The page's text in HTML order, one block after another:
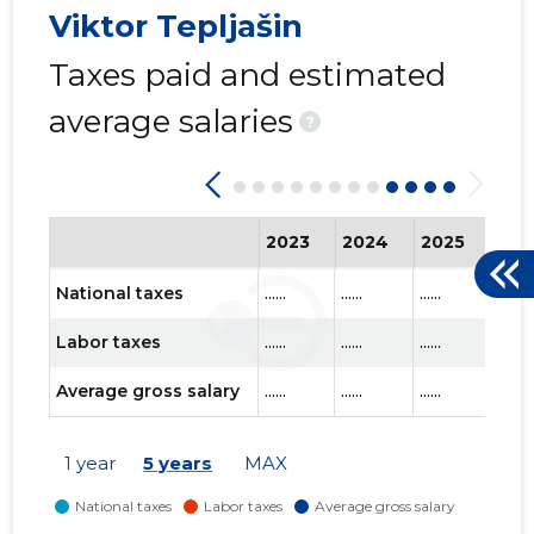
Viktor Tepljašin
Taxes paid and estimated
average salaries
?
2023 2024 2025
National taxes ...... ...... ...... ......
Labor taxes ...... ...... ......
Average gross salary ...... ...... ......
1 year 5 years MAX